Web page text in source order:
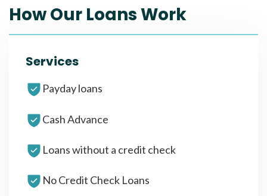
How Our Loans Work
Services
Payday loans
Cash Advance
Loans without a credit check
No Credit Check Loans